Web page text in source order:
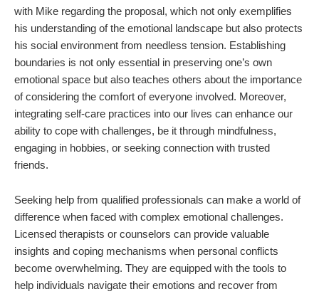
with Mike regarding the proposal, which not only exemplifies
his understanding of the emotional landscape but also protects
his social environment from needless tension. Establishing
boundaries is not only essential in preserving one’s own
emotional space but also teaches others about the importance
of considering the comfort of everyone involved. Moreover,
integrating self-care practices into our lives can enhance our
ability to cope with challenges, be it through mindfulness,
engaging in hobbies, or seeking connection with trusted
friends.
Seeking help from qualified professionals can make a world of
difference when faced with complex emotional challenges.
Licensed therapists or counselors can provide valuable
insights and coping mechanisms when personal conflicts
become overwhelming. They are equipped with the tools to
help individuals navigate their emotions and recover from